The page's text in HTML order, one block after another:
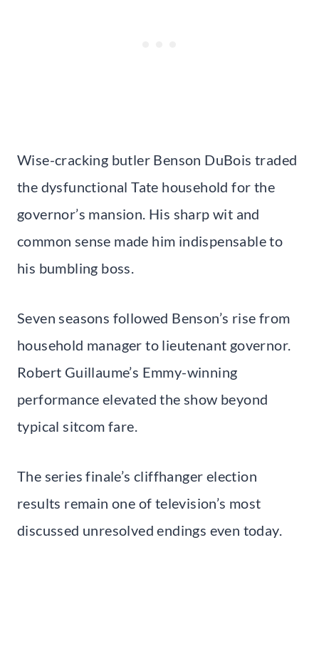
Wise-cracking butler Benson DuBois traded
the dysfunctional Tate household for the
governor’s mansion. His sharp wit and
common sense made him indispensable to
his bumbling boss.
Seven seasons followed Benson’s rise from
household manager to lieutenant governor.
Robert Guillaume’s Emmy-winning
performance elevated the show beyond
typical sitcom fare.
The series finale’s cliffhanger election
results remain one of television’s most
discussed unresolved endings even today.